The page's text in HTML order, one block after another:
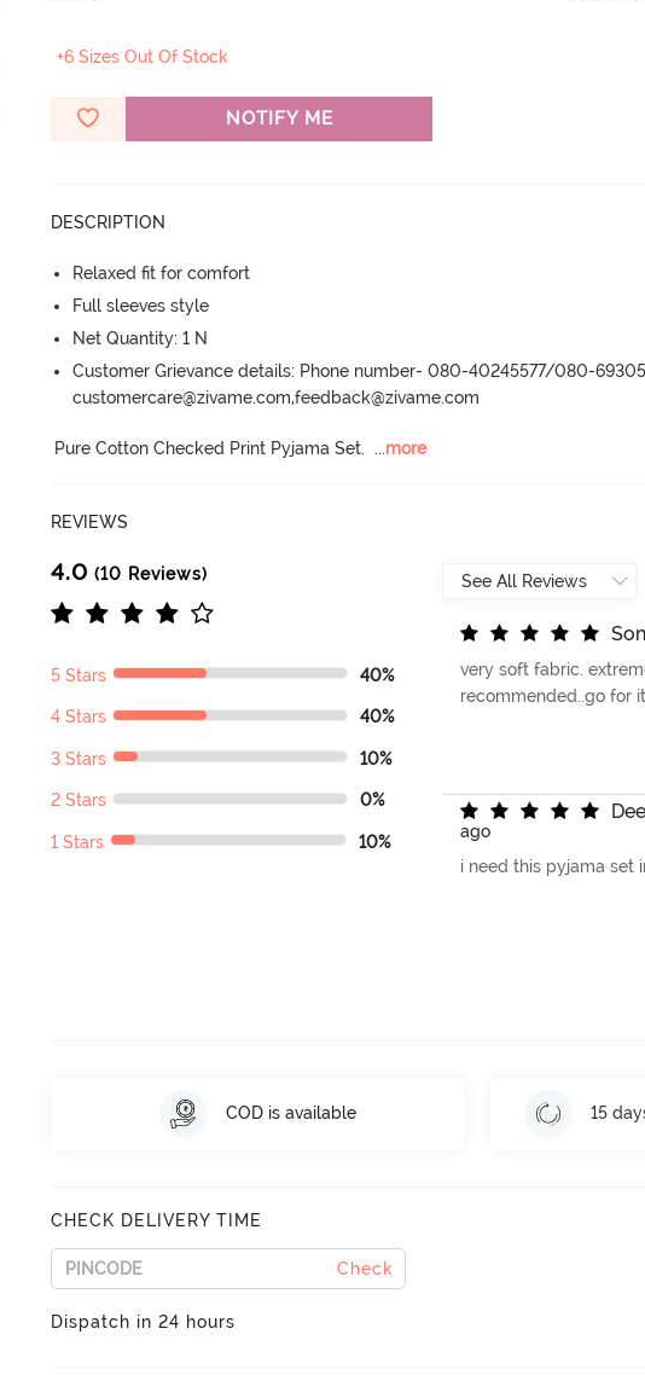
+6 Sizes Out Of Stock
NOTIFY ME
DESCRIPTION
Relaxed fit for comfort
Full sleeves style
Net Quantity: 1 N
Customer Grievance details: Phone number- 080-40245577/080-
customercare@zivame.com,feedback@zivame.com
Pure Cotton Checked Print Pyjama Set. ...more
REVIEWS
4.0 (10 Reviews)
5 Stars 40%
4 Stars 40%
3 Stars 10%
2 Stars 0%
1 Stars 10%
So
very soft fabric.
recommended..go for it
Dee
ago
i need this pyjama set
COD is available 15
CHECK DELIVERY TIME
Check
Dispatch in 24 hours